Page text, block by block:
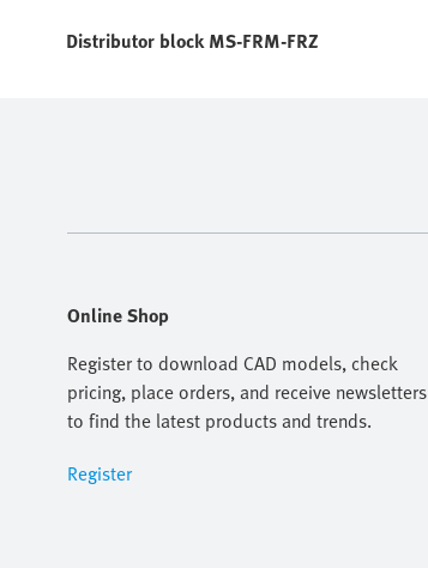
Distributor block MS-FRM-FRZ
Online Shop
Register to download CAD models, check
pricing, place orders, and receive newsletters
to find the latest products and trends.
Register